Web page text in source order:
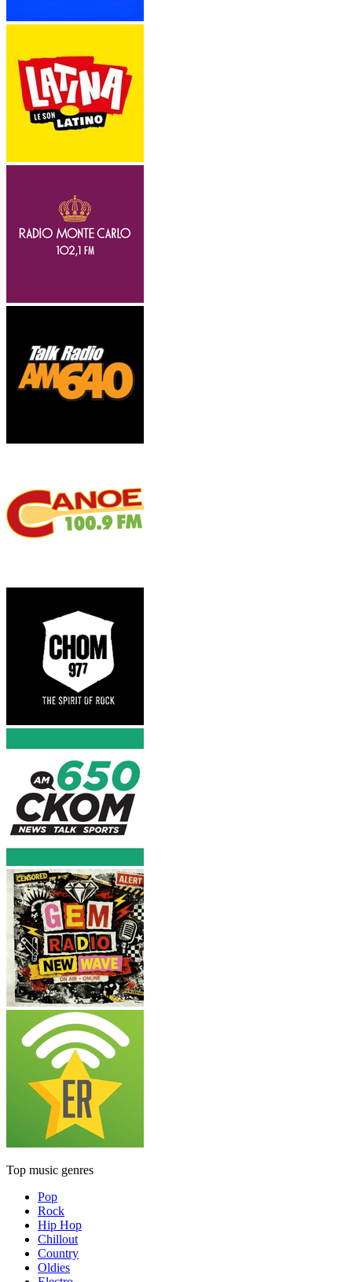
Top music genres
Pop
Rock
Hip Hop
Chillout
Country
Oldies